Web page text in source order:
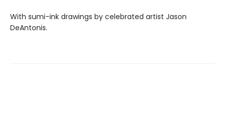
With sumi-ink drawings by celebrated artist Jason
DeAntonis.